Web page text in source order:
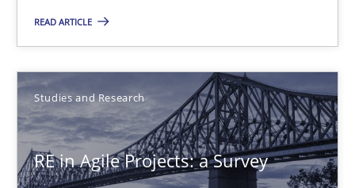
READ ARTICLE
Studies and Research
RE in Agile Projects: a Survey
13 minutes